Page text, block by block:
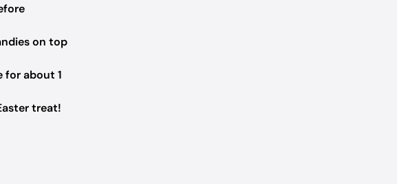
on top
about 1
treat!